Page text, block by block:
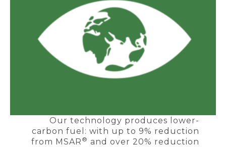
Our technology produces lower-
carbon fuel: with up to 9% reduction
from MSAR ® and over 20% reduction